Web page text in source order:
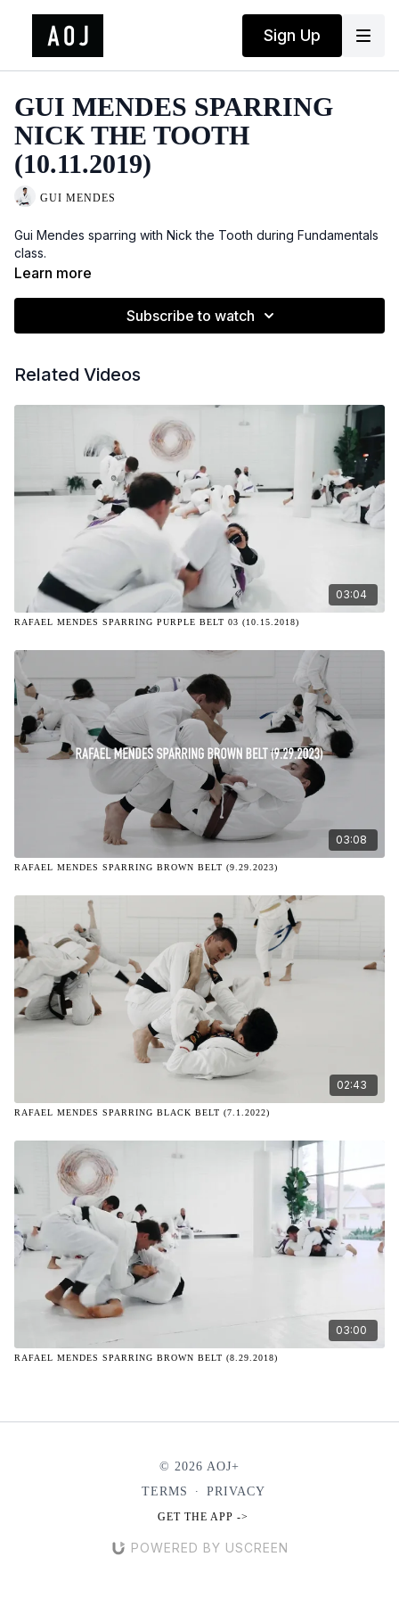
Sign Up
GUI MENDES SPARRING
NICK THE TOOTH
(10.11.2019)
GUI MENDES
Gui Mendes sparring with Nick the Tooth during Fundamentals
class.
Learn more
Subscribe to watch
Related Videos
03:04
RAFAEL MENDES SPARRING PURPLE BELT 03 (10.15.2018)
03:08
RAFAEL MENDES SPARRING BROWN BELT (9.29.2023)
02:43
RAFAEL MENDES SPARRING BLACK BELT (7.1.2022)
03:00
RAFAEL MENDES SPARRING BROWN BELT (8.29.2018)
© 2026 AOJ+
TERMS
∙ PRIVACY
GET THE APP ->
POWERED BY USCREEN